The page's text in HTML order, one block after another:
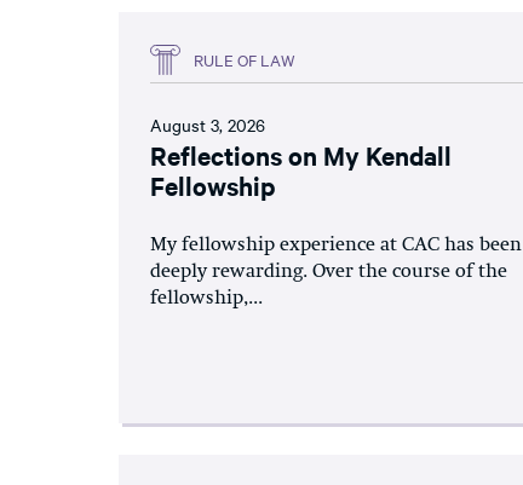
RULE OF LAW
August 3, 2026
Reflections on My Kendall
Fellowship
My fellowship experience at CAC has been
deeply rewarding. Over the course of the
fellowship,...